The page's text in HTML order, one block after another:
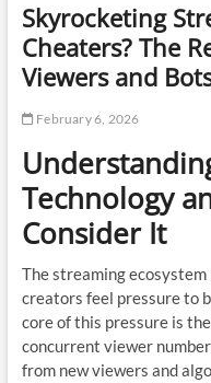
Skyrocketing
Cheaters? The
Viewers and
February 6, 2026
Technology
Consider It
The streaming
creators feel pressure to
core of this pressure is
concurrent viewer
from new viewers and